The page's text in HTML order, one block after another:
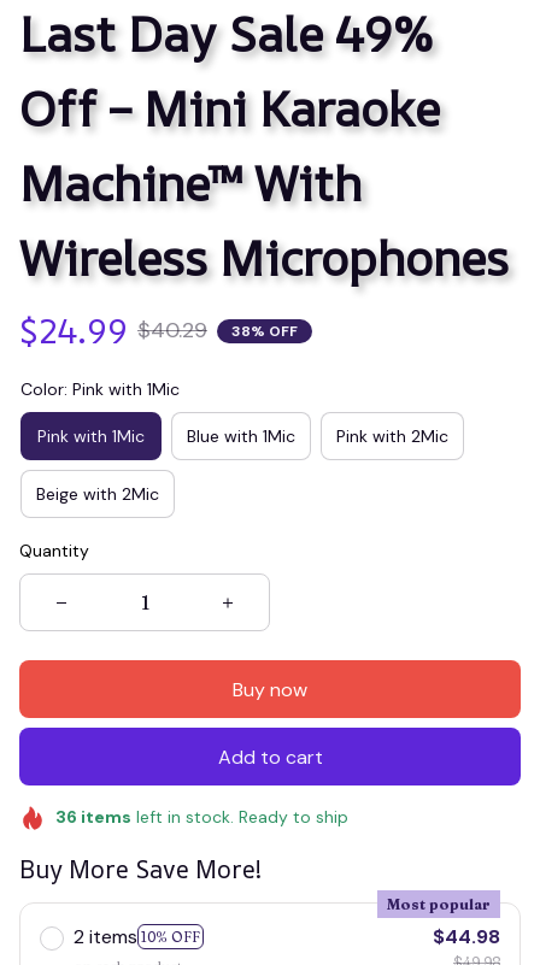
Last Day Sale 49%
Off – Mini Karaoke
Machine™ With
Wireless Microphones
$24.99 $40.29 38% OFF
Color: Pink with 1Mic
Pink with 1Mic Blue with 1Mic Pink with 2Mic
Beige with 2Mic
Quantity
Buy now
Add to cart
36 items left in stock. Ready to ship
Buy More Save More!
2 items 10% OFF
Most popular
$44.98